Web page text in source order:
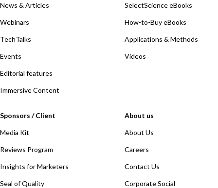
News & Articles
Webinars
TechTalks
Events
Editorial features
Immersive Content
SelectScience eBooks
How-to-Buy eBooks
Applications & Methods
Videos
Sponsors / Client
Media Kit
Reviews Program
Insights for Marketers
Seal of Quality
About us
About Us
Careers
Contact Us
Corporate Social